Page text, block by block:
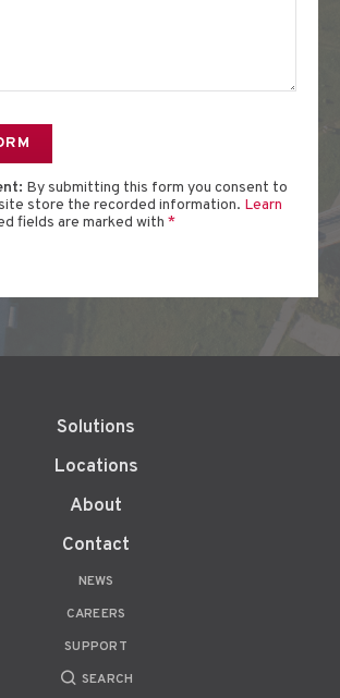
By submitting this form you consent to
store the recorded information. Learn
fields are marked with *
Solutions
Locations
About
Contact
NEWS
CAREERS
SUPPORT
SEARCH